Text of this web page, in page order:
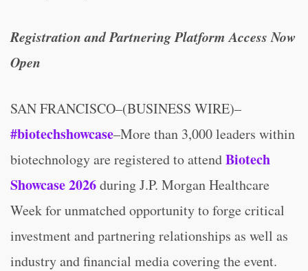
Registration and Partnering Platform Access Now
Open
SAN FRANCISCO–(BUSINESS WIRE)–
#biotechshowcase–More than 3,000 leaders within
biotechnology are registered to attendBiotech
Showcase 2026during J.P. Morgan Healthcare
Week for unmatched opportunity to forge critical
investment and partnering relationships as well as
industry and financial media covering the event.